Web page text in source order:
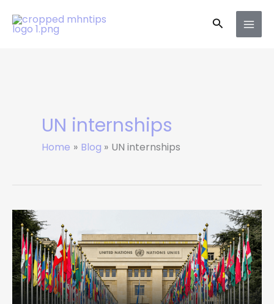
content
Search
UN internships
Home Blog UN internships
7
Amazing
UN
Paid
Intern
Jobs